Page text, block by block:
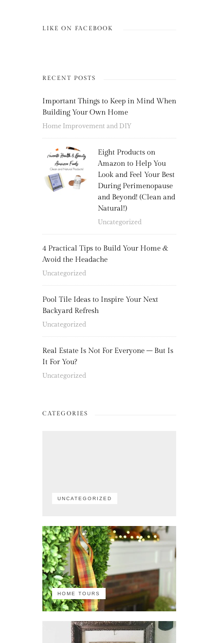
LIKE ON FACEBOOK
RECENT POSTS
Important Things to Keep in Mind When
Building Your Own Home
Home Improvement and DIY
Eight Products on
Amazon to Help You
Look and Feel Your Best
During Perimenopause
and Beyond! (Clean and
Natural!)
Uncategorized
4 Practical Tips to Build Your Home &
Avoid the Headache
Uncategorized
Pool Tile Ideas to Inspire Your Next
Backyard Refresh
Uncategorized
Real Estate Is Not For Everyone – But Is
It For You?
Uncategorized
CATEGORIES
UNCATEGORIZED
HOME TOURS